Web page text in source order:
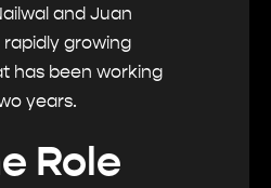
and Juan
rapidly growing
has been working
years.
Role